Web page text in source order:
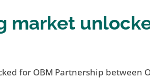
market
for OBM Partnership between